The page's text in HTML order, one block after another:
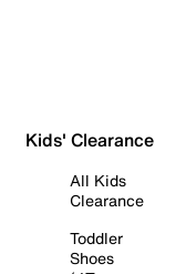
Kids' Clearance
All Kids
Clearance
Toddler
Shoes